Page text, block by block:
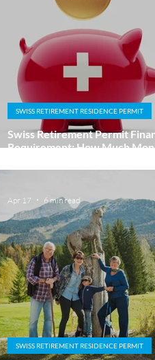
Swiss Retirement Permit
Requirement: How Much
SWISS RETIREMENT RESIDENCE PERMIT
SWISS RETIREMENT RESIDENCE PERMIT
Apr 17 6 min read